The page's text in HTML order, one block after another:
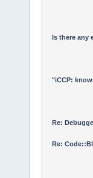
Is there any
"iCCP:
Re:
Re: